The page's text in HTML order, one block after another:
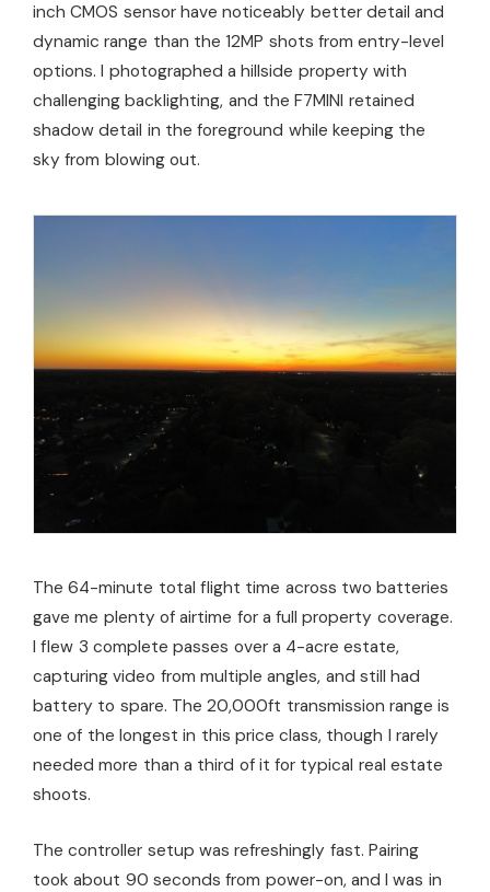
inch CMOS sensor have noticeably better detail and
dynamic range than the 12MP shots from entry-level
options. I photographed a hillside property with
challenging backlighting, and the F7MINI retained
shadow detail in the foreground while keeping the
sky from blowing out.
The 64-minute total flight time across two batteries
gave me plenty of airtime for a full property coverage.
I flew 3 complete passes over a 4-acre estate,
capturing video from multiple angles, and still had
battery to spare. The 20,000ft transmission range is
one of the longest in this price class, though I rarely
needed more than a third of it for typical real estate
shoots.
The controller setup was refreshingly fast. Pairing
took about 90 seconds from power-on, and I was in